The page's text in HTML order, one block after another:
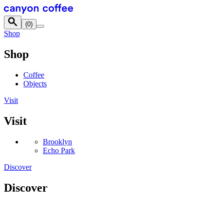
Skip to content
(0)
Shop
Shop
Coffee
Objects
Visit
Visit
Brooklyn
Echo Park
Discover
Discover